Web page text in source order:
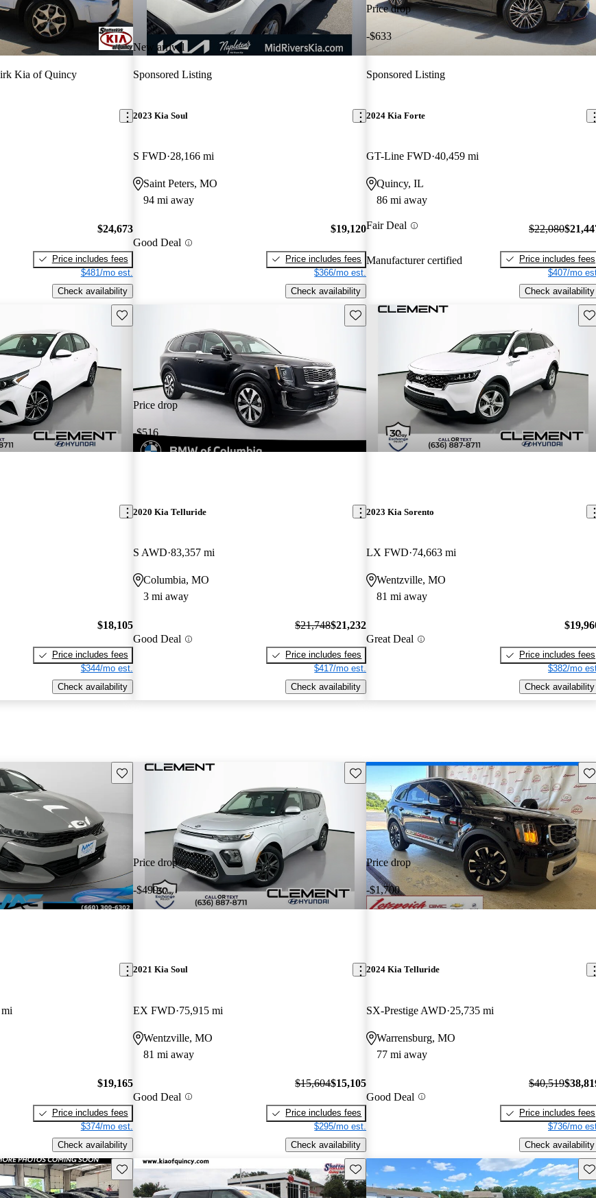
Kia of Quincy
$24,673
Price includes fees
$481/mo est.
Check availability
New arrival
Sponsored Listing
2023 Kia Soul
S FWD 28,166 mi
Saint Peters, MO
94 mi away
Good Deal
$19,120
Price includes fees
$366/mo est.
Check availability
Price drop
-$633
Sponsored Listing
2024 Kia Forte
GT-Line FWD 40,459 mi
Quincy, IL
86 mi away
Fair Deal
Manufacturer certified
$22,080
Price includes fees
$407/mo
Check availability
Save this listing
$18,105
Price includes fees
$344/mo est.
Check availability
Price drop
-$516
Save this listing
2020 Kia Telluride
S AWD 83,357 mi
Columbia, MO
3 mi away
Good Deal
$21,748$21,232
Price includes fees
$417/mo est.
Check availability
2023 Kia Sorento
LX FWD 74,663 mi
Wentzville, MO
81 mi away
Great Deal
Price includes fees
$382/mo
Check availability
Save this listing
$19,165
Price includes fees
$374/mo est.
Check availability
Price drop
-$499
Save this listing
2021 Kia Soul
EX FWD 75,915 mi
Wentzville, MO
81 mi away
Good Deal
$15,604$15,105
Price includes fees
$295/mo est.
Check availability
Price drop
-$1,700
2024 Kia Telluride
SX-Prestige AWD 25,735 mi
Warrensburg, MO
77 mi away
Good Deal
$40,519
Price includes fees
$736/mo
Check availability
Save this listing Save this listing